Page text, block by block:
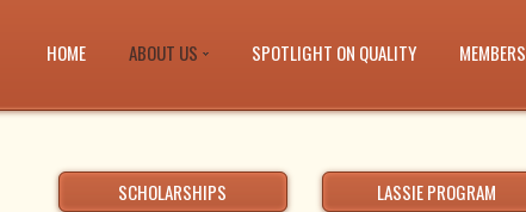
HOME ABOUT US SPOTLIGHT ON QUALITY MEMBERS
SCHOLARSHIPS LASSIE PROGRAM